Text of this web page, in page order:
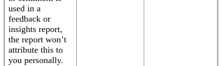
used in a
feedback or
insights report,
the report won’t
attribute this to
you personally.